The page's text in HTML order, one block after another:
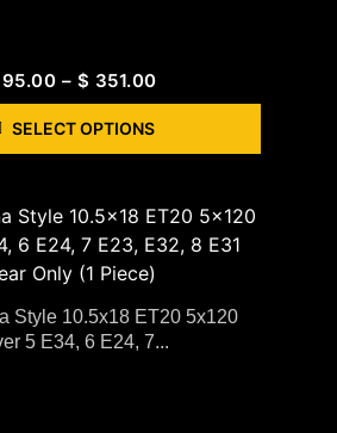
95.00 – $ 351.00
SELECT OPTIONS
Style 10.5x18 ET20 5x120
5 E34, 6 E24, 7...